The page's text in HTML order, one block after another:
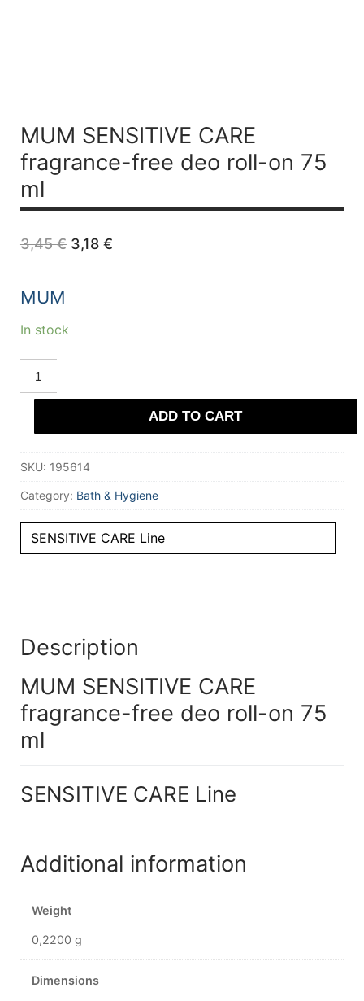
MUM SENSITIVE CARE
fragrance-free deo roll-on 75
ml
3,45€ Original
price
3,18 €Current
MUM
In stock
MUM
SENSITIVE
CARE
fragrance-
deo
75
quantity
ADD TO CART
SKU: 195614
Category: Bath & Hygiene
SENSITIVE CARE Line
Description
MUM SENSITIVE CARE
fragrance-free deo roll-on 75
ml
SENSITIVE CARE Line
Additional information
Weight
0,2200 g
Dimensions